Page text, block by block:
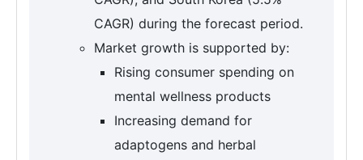
CAGR) during the forecast period.
Market growth is supported by:
Rising consumer spending on
mental wellness products
Increasing demand for
adaptogens and herbal